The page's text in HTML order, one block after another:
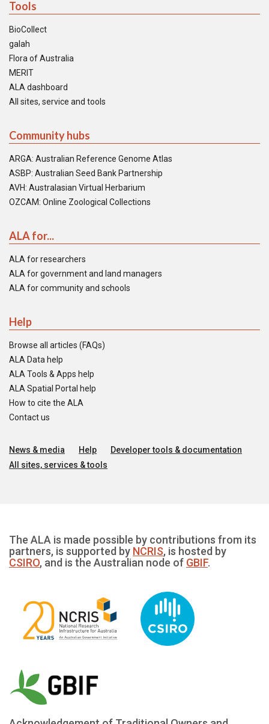
Tools
BioCollect
galah
Flora of Australia
MERIT
ALA dashboard
All sites, service and tools
Community hubs
ARGA: Australian Reference Genome Atlas
ASBP: Australian Seed Bank Partnership
AVH: Australasian Virtual Herbarium
OZCAM: Online Zoological Collections
ALA for...
ALA for researchers
ALA for government and land managers
ALA for community and schools
Help
Browse all articles (FAQs)
ALA Data help
ALA Tools & Apps help
ALA Spatial Portal help
How to cite the ALA
Contact us
News & media Help
Developer tools & documentation
All sites, services & tools
The ALA is made possible by contributions from its
partners, is supported by NCRIS, is hosted by
CSIRO, and is the Australian node of GBIF.